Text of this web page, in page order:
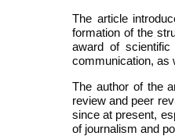
The article
formation of the
award of
communication, as
The author of the
review and peer
since at present,
of journalism and